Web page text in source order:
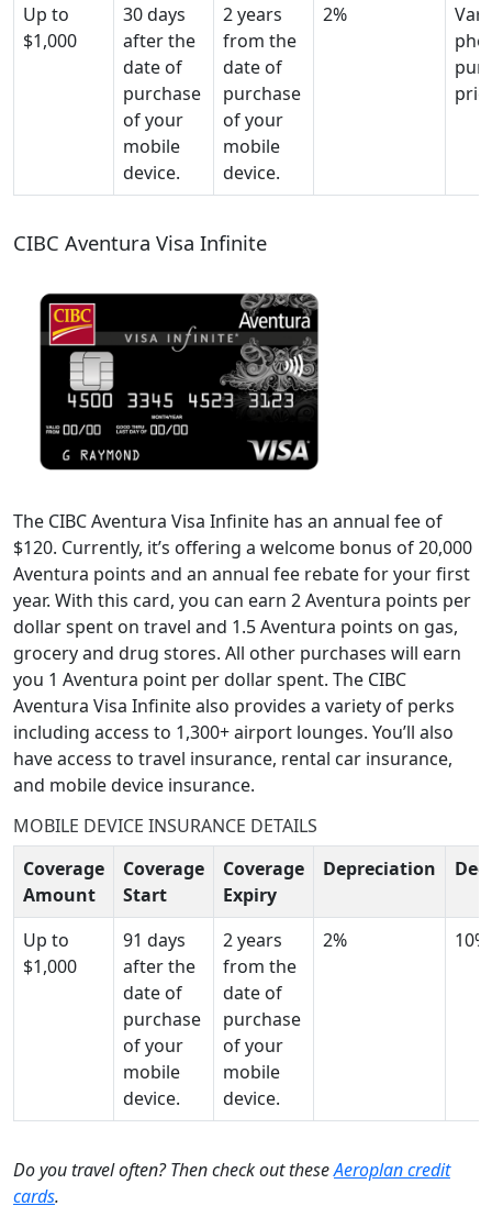
Up to
$1,000
30 days
after the
date of
purchase
of your
mobile
device.
2 years
from the
date of
purchase
of your
mobile
device.
2%
CIBC Aventura Visa Infinite
The CIBC Aventura Visa Infinite has an annual fee of
$120. Currently, it’s offering a welcome bonus of 20,000
Aventura points and an annual fee rebate for your first
year. With this card, you can earn 2 Aventura points per
dollar spent on travel and 1.5 Aventura points on gas,
grocery and drug stores. All other purchases will earn
you 1 Aventura point per dollar spent. The CIBC
Aventura Visa Infinite also provides a variety of perks
including access to 1,300+ airport lounges. You’ll also
have access to travel insurance, rental car insurance,
and mobile device insurance.
MOBILE DEVICE INSURANCE DETAILS
Coverage
Amount
Coverage
Start
Coverage
Expiry
Depreciation
Up to
$1,000
91 days
after the
date of
purchase
of your
mobile
device.
2 years
from the
date of
purchase
of your
mobile
device.
2% 10%
Do you travel often? Then check out theseAeroplan credit
cards.